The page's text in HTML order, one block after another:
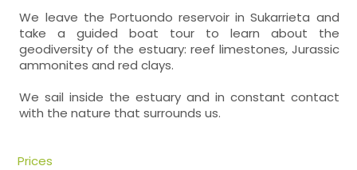
We leave the Portuondo reservoir in Sukarrieta and
take a guided boat tour to learn about the
geodiversity of the estuary: reef limestones, Jurassic
ammonites and red clays.
We sail inside the estuary and in constant contact
with the nature that surrounds us.
Prices